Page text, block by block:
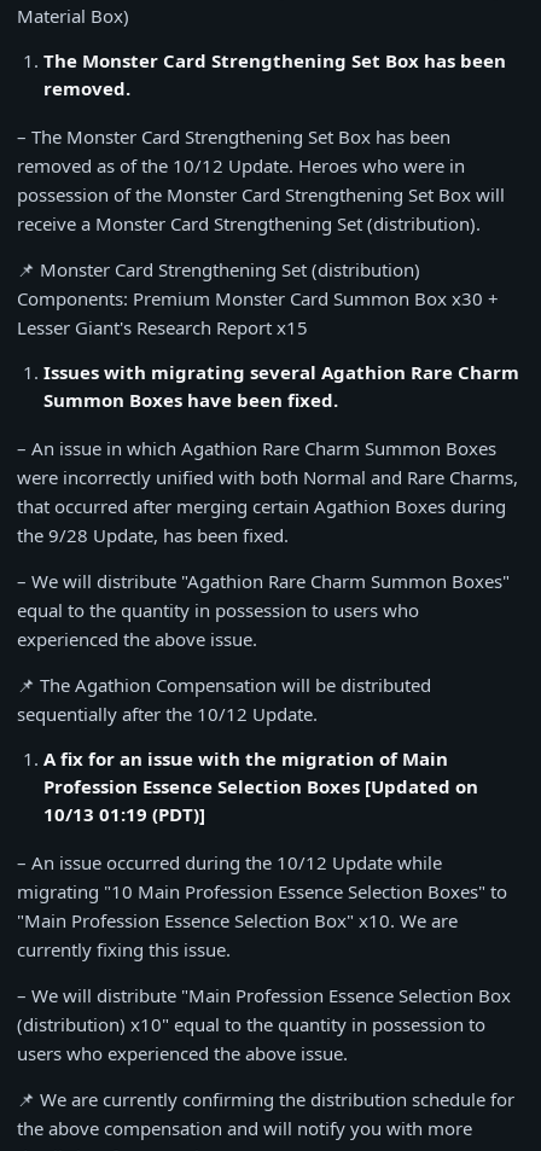
Material Box)
The Monster Card Strengthening Set Box has been
removed.
– The Monster Card Strengthening Set Box has been
removed as of the 10/12 Update. Heroes who were in
possession of the Monster Card Strengthening Set Box will
receive a Monster Card Strengthening Set (distribution).
📌 Monster Card Strengthening Set (distribution)
Components: Premium Monster Card Summon Box x30 +
Lesser Giant's Research Report x15
Issues with migrating several Agathion Rare Charm
Summon Boxes have been fixed.
– An issue in which Agathion Rare Charm Summon Boxes
were incorrectly unified with both Normal and Rare Charms,
that occurred after merging certain Agathion Boxes during
the 9/28 Update, has been fixed.
– We will distribute "Agathion Rare Charm Summon Boxes"
equal to the quantity in possession to users who
experienced the above issue.
📌 The Agathion Compensation will be distributed
sequentially after the 10/12 Update.
A fix for an issue with the migration of Main
Profession Essence Selection Boxes [Updated on
10/13 01:19 (PDT)]
– An issue occurred during the 10/12 Update while
migrating "10 Main Profession Essence Selection Boxes" to
"Main Profession Essence Selection Box" x10. We are
currently fixing this issue.
– We will distribute "Main Profession Essence Selection Box
(distribution) x10" equal to the quantity in possession to
users who experienced the above issue.
📌 We are currently confirming the distribution schedule for
the above compensation and will notify you with more